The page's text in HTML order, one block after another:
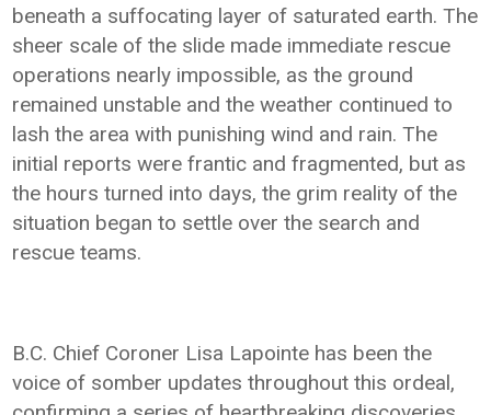
beneath a suffocating layer of saturated earth. The
sheer scale of the slide made immediate rescue
operations nearly impossible, as the ground
remained unstable and the weather continued to
lash the area with punishing wind and rain. The
initial reports were frantic and fragmented, but as
the hours turned into days, the grim reality of the
situation began to settle over the search and
rescue teams.
B.C. Chief Coroner Lisa Lapointe has been the
voice of somber updates throughout this ordeal,